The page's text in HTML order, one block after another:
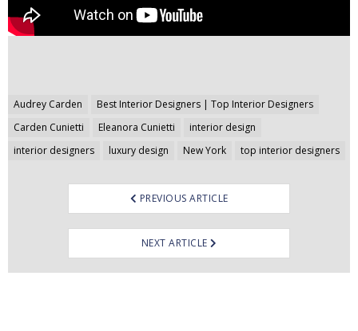
Audrey Carden
Best Interior Designers | Top Interior Designers
Carden Cunietti
Eleanora Cunietti
interior design
interior designers
luxury design New York top interior designers
Post
navigation
PREVIOUS ARTICLE
NEXT ARTICLE